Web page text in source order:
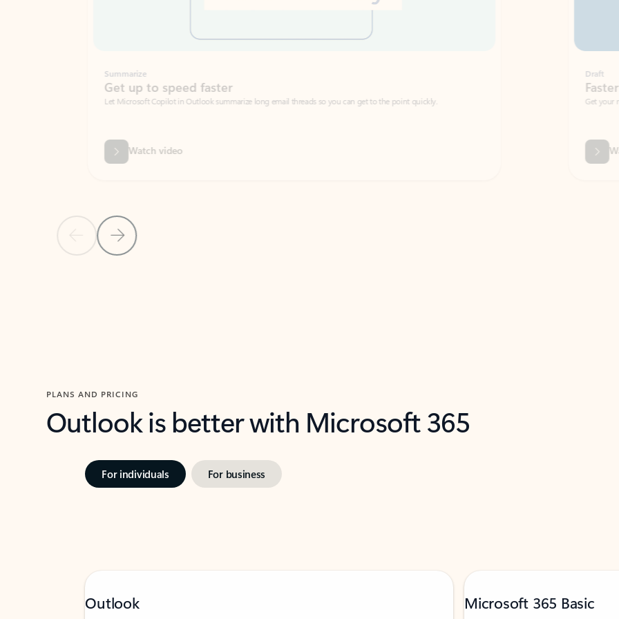
Previous Slide
Next Slide
Get up to speed faster ​
Let Microsoft Copilot in Outlook summarize long email threads so you can get to the point quickly.
Watch video
Faster emails, fewer
Get your message right the first time
PLANS AND PRICING
Outlook is better with Microsoft 365
For individuals For business
Outlook Microsoft 365 Basic